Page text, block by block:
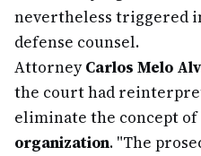
nevertheless triggered
defense counsel.
AttorneyCarlos Melo
the court had
eliminate the concept of
organization. "The